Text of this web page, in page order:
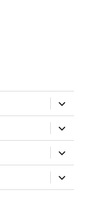
expand
child
menu
expand
child
menu
expand
child
menu
expand
child
menu